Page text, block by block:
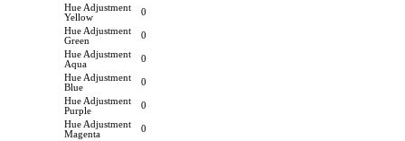
Hue Adjustment
Yellow
0
Hue Adjustment
Green
0
Hue Adjustment
Aqua
0
Hue Adjustment
Blue
0
Hue Adjustment
Purple
0
Hue Adjustment
Magenta
0